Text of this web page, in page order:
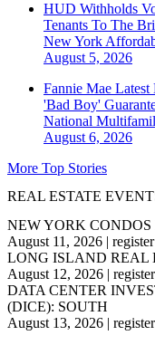
HUD Withholds
Tenants To The
New York
August 5, 2026
Fannie Mae
'Bad Boy'
National
August 6, 2026
More Top Stories
REAL ESTATE
NEW YORK
August 11, 2026 |
LONG ISLAND REAL
August 12, 2026 |
DATA CENTER
(DICE): SOUTH
August 13, 2026 |